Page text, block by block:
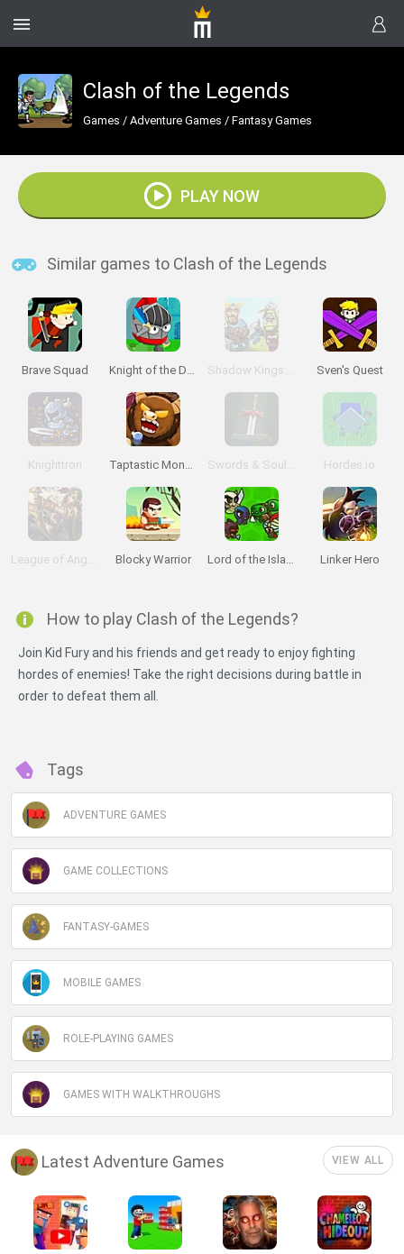
Clash of the Legends
Games / Adventure Games / Fantasy Games
PLAY NOW
Similar games to Clash of the Legends
Brave Squad Knight of the Day Shadow Kings: Dark Ages Sven's Quest
Knighttron Taptastic Monsters Swords & Souls: A Soul Adventure Hordes.io
League of Angels II Blocky Warrior Lord of the Island Linker Hero
How to play Clash of the Legends?
Join Kid Fury and his friends and get ready to enjoy fighting
hordes of enemies! Take the right decisions during battle in
order to defeat them all.
Tags
ADVENTURE GAMES
GAME COLLECTIONS
FANTASY-GAMES
MOBILE GAMES
ROLE-PLAYING GAMES
GAMES WITH WALKTHROUGHS
Latest Adventure Games VIEW ALL